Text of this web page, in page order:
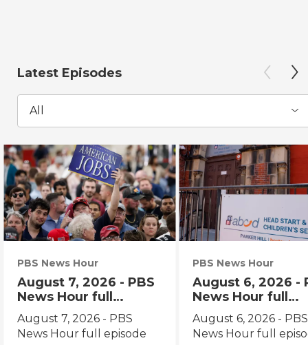
Latest Episodes
All
PBS News Hour
August 7, 2026 - PBS
News Hour full
episode
August 7, 2026 - PBS
News Hour full episode
PBS News Hour
August 6, 2026 -
News Hour full
episode
August 6, 2026 - PBS
News Hour full